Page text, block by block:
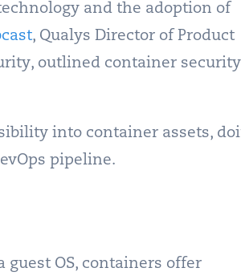
and the adoption of
, Qualys Director of Product
outlined container security
into container assets,
pipeline.
OS, containers offer